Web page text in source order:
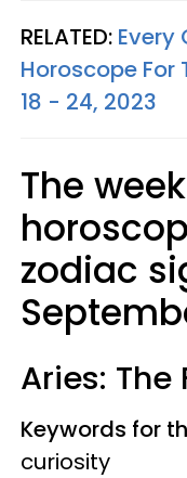
RELATED: Every
Horoscope For
18 - 24, 2023
The
zodiac
Aries: The
Keywords for
curiosity